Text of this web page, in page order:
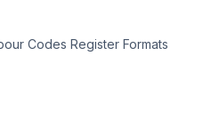
Codes Register Formats